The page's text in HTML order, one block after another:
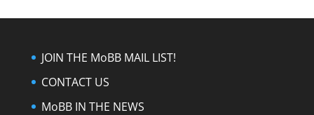
JOIN THE MoBB MAIL LIST!
CONTACT US
MoBB IN THE NEWS